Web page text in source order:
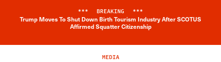
Breaking News Alert
*** BREAKING ***
Trump Moves To Shut Down Birth Tourism Industry After SCOTUS
Affirmed Squatter Citizenship
MEDIA